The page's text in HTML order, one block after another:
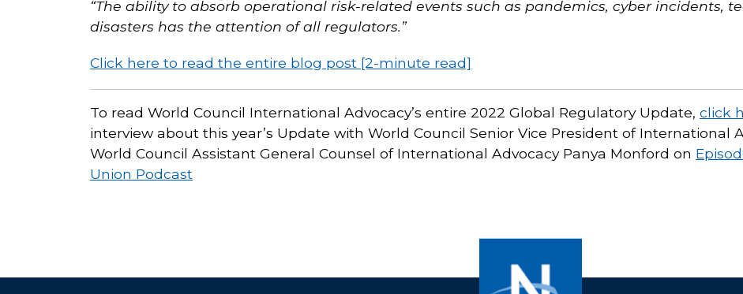
“The ability to absorb operational risk-related events such as pandemics, cyber incidents,
disasters has the attention of all regulators.”
Click here to read the entire blog post [2-minute read]
To read World Council International Advocacy’s entire 2022 Global Regulatory Update, click
interview about this year’s Update with World Council Senior Vice President of International
World Council Assistant General Counsel of International Advocacy Panya Monford on
Union Podcast